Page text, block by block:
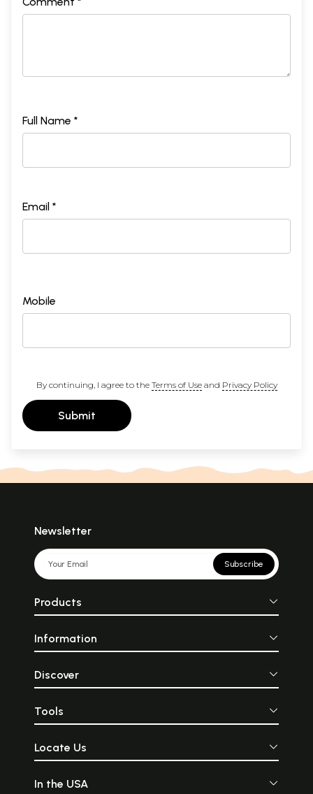
Full Name *
Email *
Mobile
By continuing, I agree to the Terms of Useand Privacy Policy
Submit
Newsletter
Subscribe
Products
Information
Discover
Tools
Locate Us
In the USA